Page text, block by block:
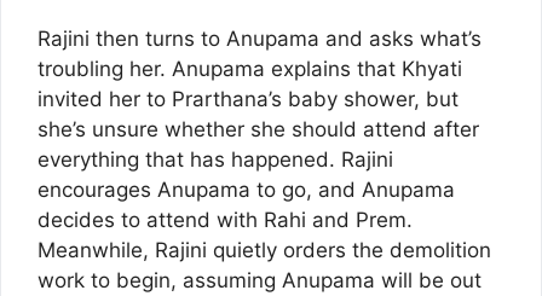
Rajini then turns to Anupama and asks what’s
troubling her. Anupama explains that Khyati
invited her to Prarthana’s baby shower, but
she’s unsure whether she should attend after
everything that has happened. Rajini
encourages Anupama to go, and Anupama
decides to attend with Rahi and Prem.
Meanwhile, Rajini quietly orders the demolition
work to begin, assuming Anupama will be out